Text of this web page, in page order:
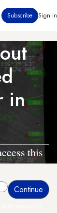
Subscribe Sign in
in
this